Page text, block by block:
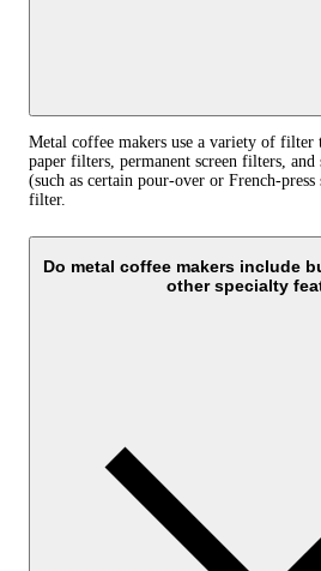
Metal coffee makers use a variety of filter
paper filters, permanent screen filters, and
(such as certain pour-over or French-
filter.
Do metal coffee makers include
other specialty